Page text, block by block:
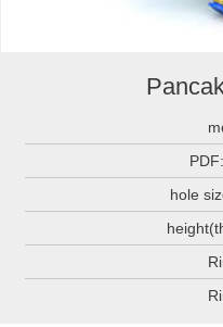
PDF:
hole